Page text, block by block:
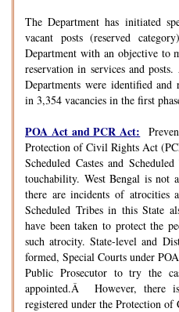
The Department has initiated
vacant posts (reserved
Department with an objective to
reservation in services and
Departments were identified
in 3,354 vacancies in the first
POA Act and PCR Act:
Protection of Civil Rights Act
Scheduled Castes and
touchability. West Bengal is not
there are incidents of atrocities
Scheduled Tribes in this State
have been taken to protect the
such atrocity. State-level and
formed, Special Courts under
Public Prosecutor to try the
appointed.Â However, there
registered under the Protection